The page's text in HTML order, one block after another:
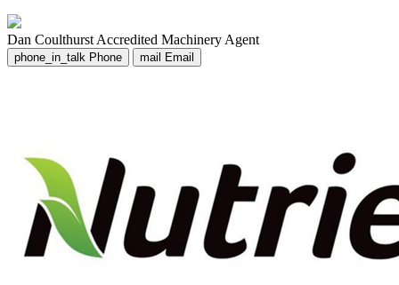
Dan Coulthurst Accredited Machinery Agent
phone_in_talk Phone mail Email